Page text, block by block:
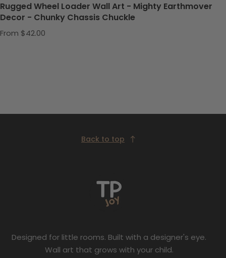
Rugged Wheel Loader Wall Art - Mighty Earthmover
Decor - Chunky Chassis Chuckle
Regular price
From $42.00
Back to top
Designed for little rooms. Built with a designer's eye.
Wall art that grows with your child.